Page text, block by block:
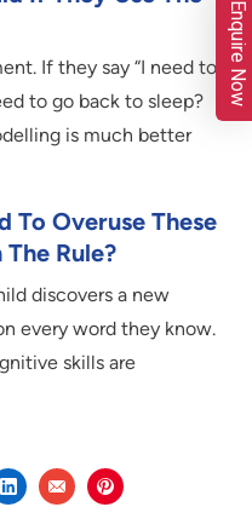
If they say “I need to
to go back to sleep?
is much better
To Overuse These
Rule?
discovers a new
every word they know.
skills are
Enquire Now